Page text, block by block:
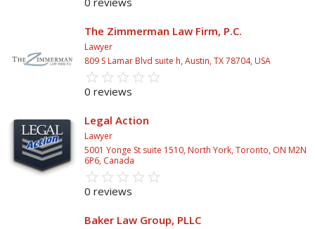
The Zimmerman Law Firm, P.C.
Lawyer
809 S Lamar Blvd suite h, Austin, TX 78704, USA
star_border star_border star_border star_border star_border
star star star star star
0 reviews
Legal Action
Lawyer
5001 Yonge St suite 1510, North York, Toronto, ON M2N
6P6, Canada
star_border star_border star_border star_border star_border
star star star star star
0 reviews
Baker Law Group, PLLC